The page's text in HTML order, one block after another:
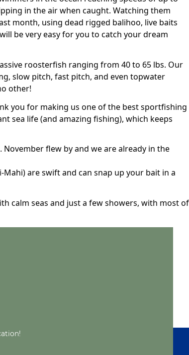
in the air when caught. Watching them
month, using dead rigged balihoo, live baits
be very easy for you to catch your dream
roosterfish ranging from 40 to 65 lbs. Our
slow pitch, fast pitch, and even topwater
other!
you for making us one of the best sportfishing
sea life (and amazing fishing), which keeps
flew by and we are already in the
are swift and can snap up your bait in a
calm seas and just a few showers, with most of